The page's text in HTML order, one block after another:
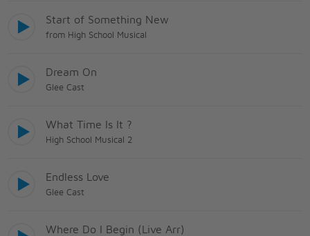
Start of Something New
from High School Musical
Dream On
Glee Cast
What Time Is It ?
High School Musical 2
Endless Love
Glee Cast
Where Do I Begin (Live Arr)